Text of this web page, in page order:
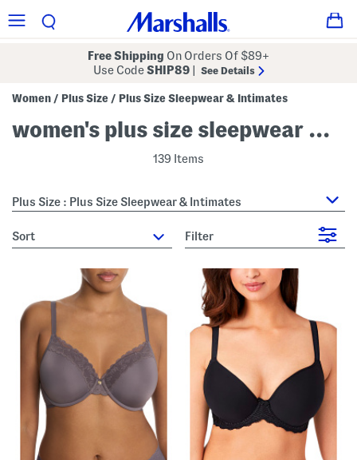
Free Shipping On Orders Of $89+
Use CodeSHIP89 See Details
Women / Plus Size / Plus Size Sleepwear & Intimates
women's plus size sleepwear & intimates
139 Items
Plus Size : Plus Size Sleepwear & Intimates
sort Filter